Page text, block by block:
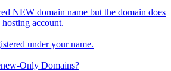
NEW domain name but the domain does
account.
under your name.
Only Domains?